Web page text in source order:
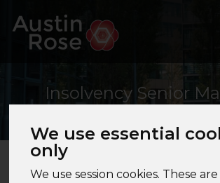
We use essential
only
We use session cookies. These are
Insolvency Senior